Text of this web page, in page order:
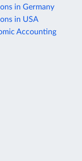
in Germany
in USA
Accounting